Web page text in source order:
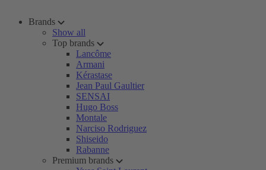
Brands
Show all
Top brands
Lancôme
Armani
Kérastase
Jean Paul Gaultier
SENSAI
Hugo Boss
Montale
Narciso Rodriguez
Shiseido
Rabanne
Premium brands